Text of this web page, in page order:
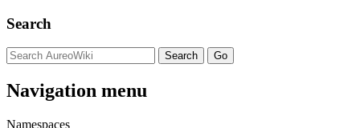
Search
Navigation menu
Namespaces